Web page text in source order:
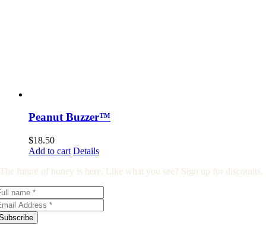
Peanut Buzzer™
$18.50
Add to cart Details
The future of honey is here. Like what you see? Sign up for discounts.